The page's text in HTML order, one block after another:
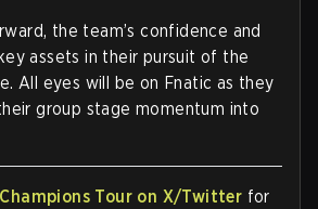
the team’s confidence and
assets in their pursuit of the
All eyes will be on Fnatic as they
group stage momentum into
Tour on X/Twitter for